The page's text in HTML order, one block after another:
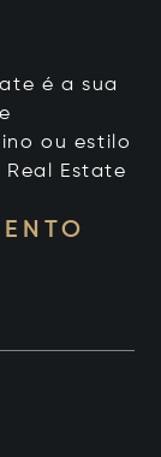
é a sua
ou estilo
Estate